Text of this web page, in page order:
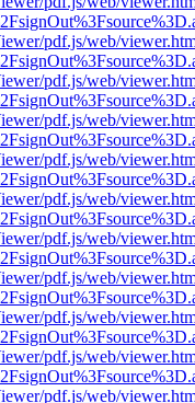
pdf.js/web/
pdf.js/web/
pdf.js/web/
pdf.js/web/
pdf.js/web/
pdf.js/web/
pdf.js/web/
pdf.js/web/
pdf.js/web/
pdf.js/web/